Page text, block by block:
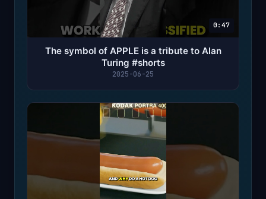
0:47
The symbol of APPLE is a tribute to Alan
Turing #shorts
2025-06-25